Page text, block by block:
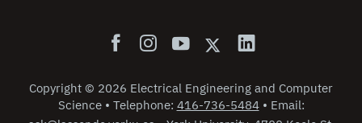
Copyright © 2026 Electrical Engineering and Computer
Science • Telephone: 416-736-5484 • Email: